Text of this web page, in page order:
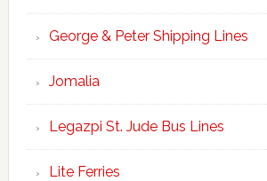
George & Peter Shipping Lines
Jomalia
Legazpi St. Jude Bus Lines
Lite Ferries